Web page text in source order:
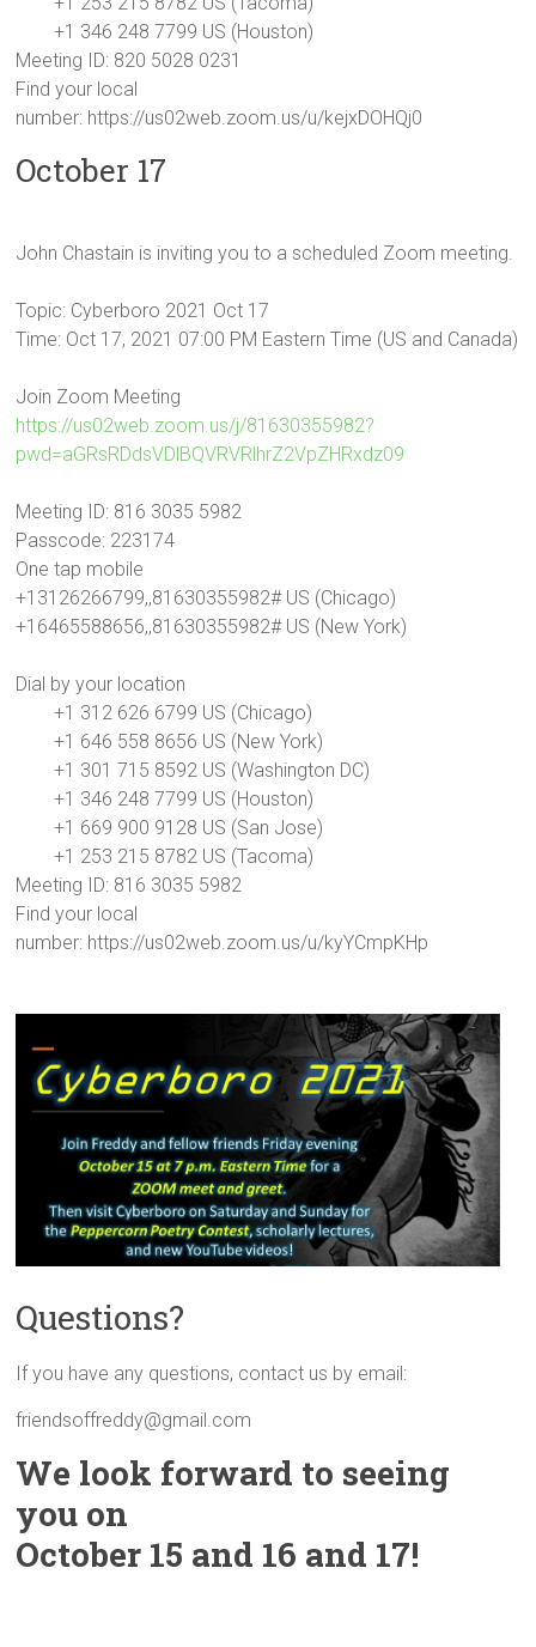
+1 346 248 7799 US (Houston)
Meeting ID: 820 5028 0231
Find your local
number: https://us02web.zoom.us/u/kejxDOHQj0
October 17
John Chastain is inviting you to a scheduled Zoom meeting.
Topic: Cyberboro 2021 Oct 17
Time: Oct 17, 2021 07:00 PM Eastern Time (US and Canada)
Join Zoom Meeting
https://us02web.zoom.us/j/81630355982?
pwd=aGRsRDdsVDlBQVRVRlhrZ2VpZHRxdz09
Meeting ID: 816 3035 5982
Passcode: 223174
One tap mobile
+13126266799,,81630355982# US (Chicago)
+16465588656,,81630355982# US (New York)
Dial by your location
+1 312 626 6799 US (Chicago)
+1 646 558 8656 US (New York)
+1 301 715 8592 US (Washington DC)
+1 346 248 7799 US (Houston)
+1 669 900 9128 US (San Jose)
+1 253 215 8782 US (Tacoma)
Meeting ID: 816 3035 5982
Find your local
number: https://us02web.zoom.us/u/kyYCmpKHp
Questions?
If you have any questions, contact us by email:
friendsoffreddy@gmail.com
We look forward to seeing
you on
October 15 and 16 and 17!